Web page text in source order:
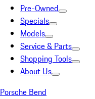
Pre-Owned
Specials
Models
Service & Parts
Shopping Tools
About Us
Porsche Bend